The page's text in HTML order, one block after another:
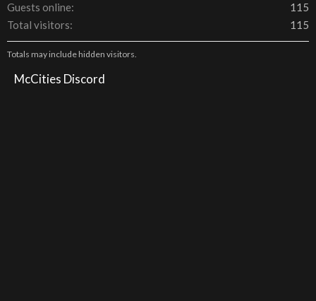
Guests online
115
Total visitors
115
Totals may include hidden visitors.
McCities Discord